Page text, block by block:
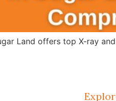
Land offers top X-ray